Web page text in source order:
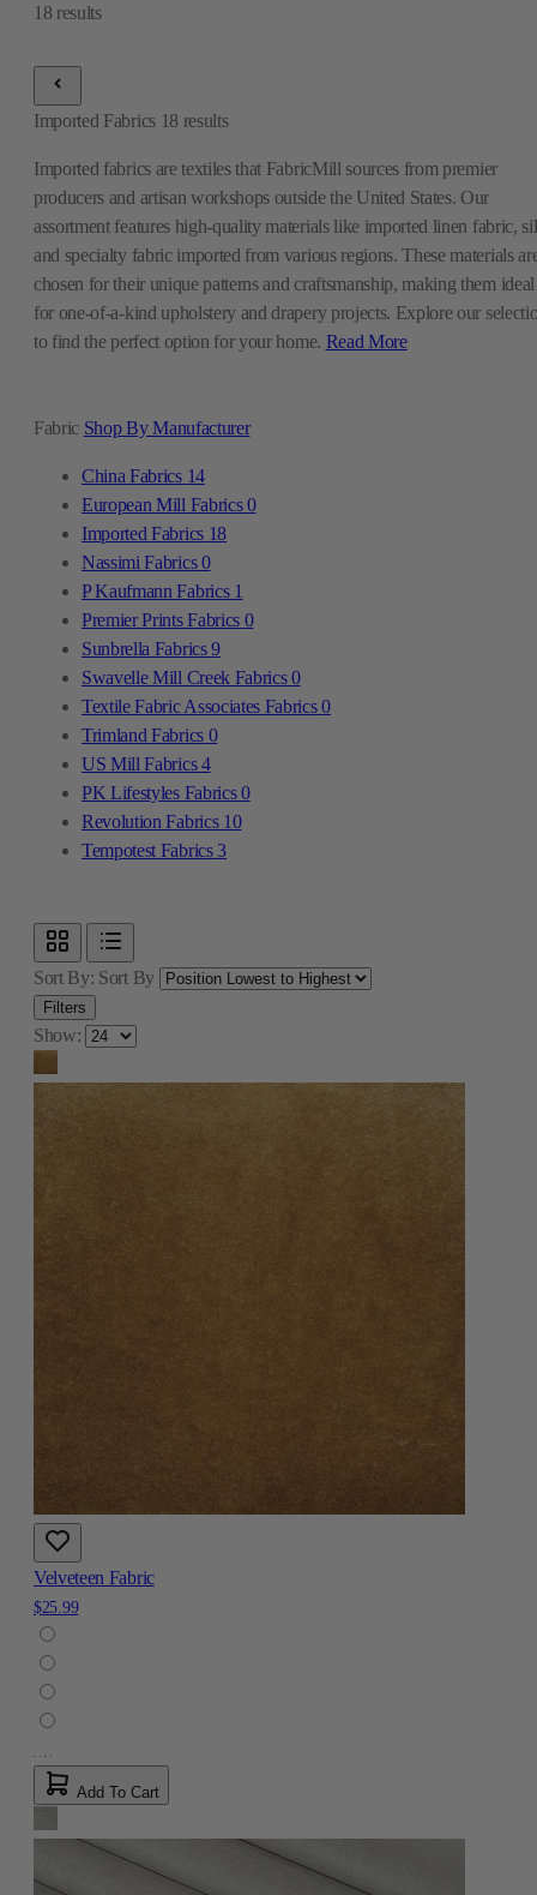
18 results
Fabric Shop By Manufacturer
China Fabrics 14
European Mill Fabrics0
Imported Fabrics 18
Nassimi Fabrics0
P Kaufmann Fabrics 1
Premier Prints Fabrics 0
Sunbrella Fabrics9
Swavelle Mill Creek Fabrics0
Textile Fabric Associates Fabrics0
Trimland Fabrics 0
US Mill Fabrics4
PK Lifestyles Fabrics0
Revolution Fabrics 10
Tempotest Fabrics 3
Imported Fabrics 18 results
Imported fabrics are textiles that FabricMill sources from premier
producers and artisan workshops outside the United States. Our
assortment features high-quality materials like imported linen fabric,
and specialty fabric imported from various regions. These materials
chosen for their unique patterns and craftsmanship, making them ideal
for one-of-a-kind upholstery and drapery projects. Explore our
to find the perfect option for your home. Read More
Sort By: Sort By
Filters
Show:
Velveteen Fabric
$25.99
Add To Cart